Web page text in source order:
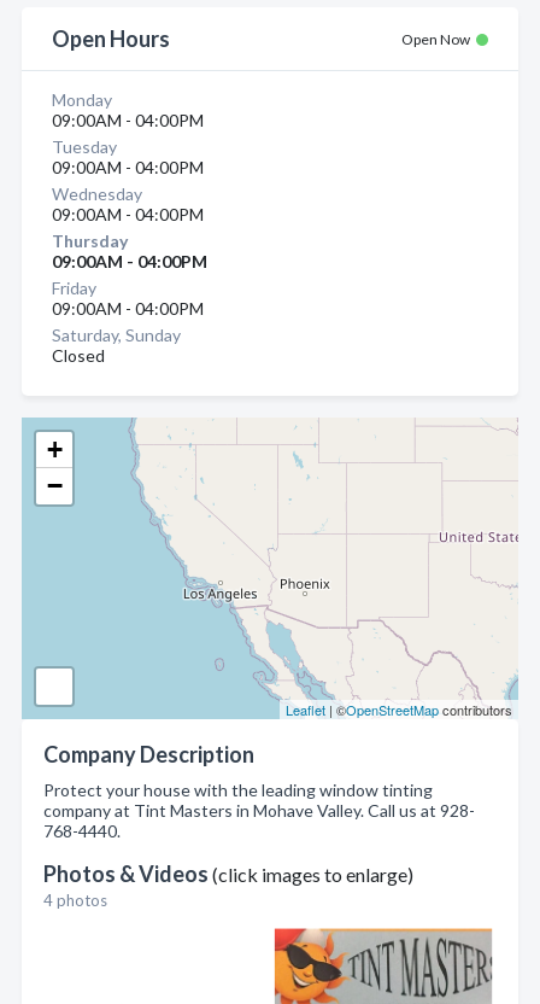
+
−
Leaflet | ©OpenStreetMapcontributors
Company Description
Protect your house with the leading window tinting
company at Tint Masters in Mohave Valley. Call us at 928-
768-4440.
Photos & Videos (click images to enlarge)
4 photos
Open Hours Open Now
Monday
09:00AM - 04:00PM
Tuesday
09:00AM - 04:00PM
Wednesday
09:00AM - 04:00PM
Thursday
09:00AM - 04:00PM
Friday
09:00AM - 04:00PM
Saturday, Sunday
Closed